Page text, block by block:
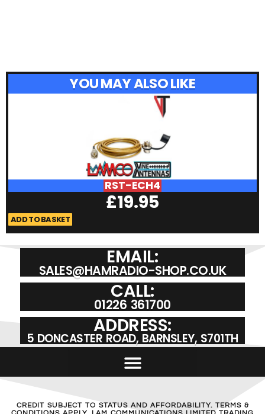
YOU MAY ALSO LIKE
RST-ECH4
£19.95
ADD TO BASKET
EMAIL:
SALES@HAMRADIO-SHOP.CO.UK
CALL:
01226 361700
ADDRESS:
5 DONCASTER ROAD, BARNSLEY, S701TH
CREDIT SUBJECT TO STATUS AND AFFORDABILITY. TERMS &